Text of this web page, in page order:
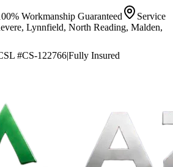
Workmanship Guaranteed
Service
Lynnfield, North Reading, Malden,
#CS-122766|Fully Insured